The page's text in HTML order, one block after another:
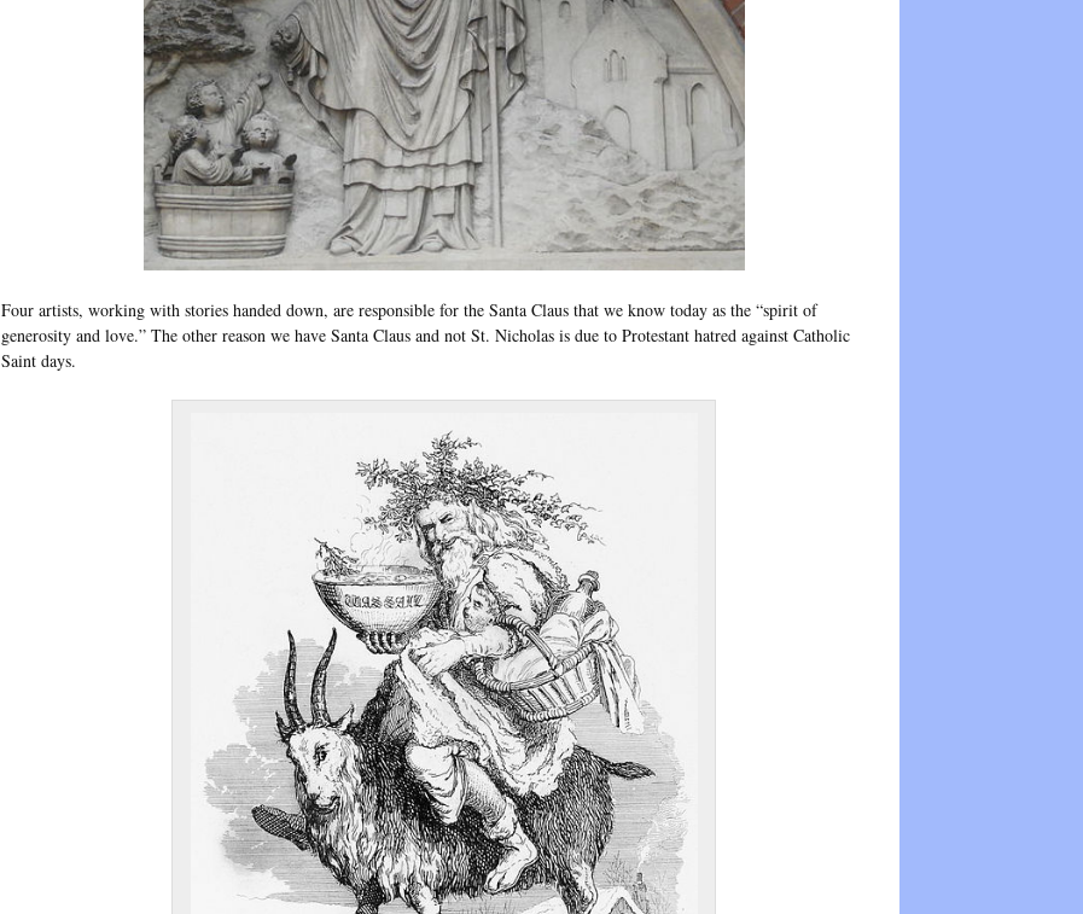
Four artists, working with stories handed down, are responsible for the Santa Claus that we know today as the “spirit of
generosity and love.” The other reason we have Santa Claus and not St. Nicholas is due to Protestant hatred against Catholic
Saint days.